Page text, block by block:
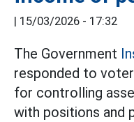
| 15/03/2026 - 17:32
The Government
responded to
for controlling
with positions and